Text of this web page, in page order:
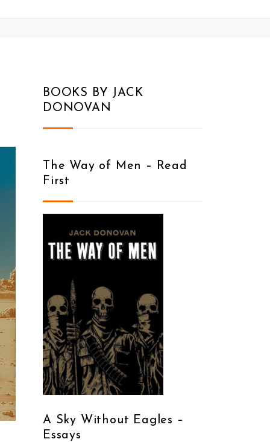
BOOKS BY JACK
DONOVAN
The Way of Men – Read
First
A Sky Without Eagles –
Essays